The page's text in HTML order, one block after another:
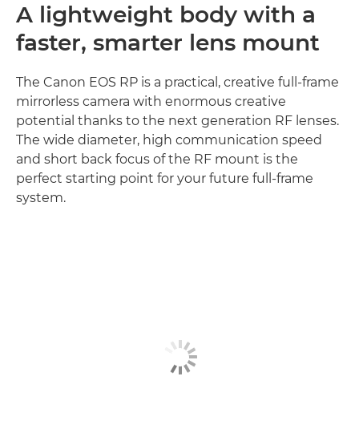
A lightweight body with a
faster, smarter lens mount
The Canon EOS RP is a practical, creative full-frame
mirrorless camera with enormous creative
potential thanks to the next generation RF lenses.
The wide diameter, high communication speed
and short back focus of the RF mount is the
perfect starting point for your future full-frame
system.